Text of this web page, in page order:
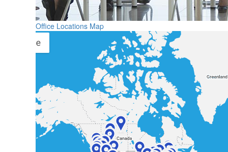
Office Locations Map